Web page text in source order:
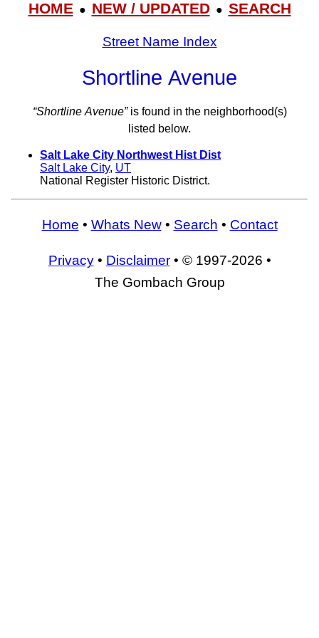
HOME● NEW / UPDATED● SEARCH
Street Name Index
Shortline Avenue
“Shortline Avenue”is found in the neighborhood(s)
listed below.
Salt Lake City Northwest Hist Dist
Salt Lake City, UT
National Register Historic District.
Home • Whats New• Search • Contact
Privacy• Disclaimer• © 1997-2026 •
The Gombach Group